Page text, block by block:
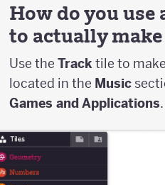
How do you use
to actually make
Use the Track tile to
located in the Music
Games and Applications.